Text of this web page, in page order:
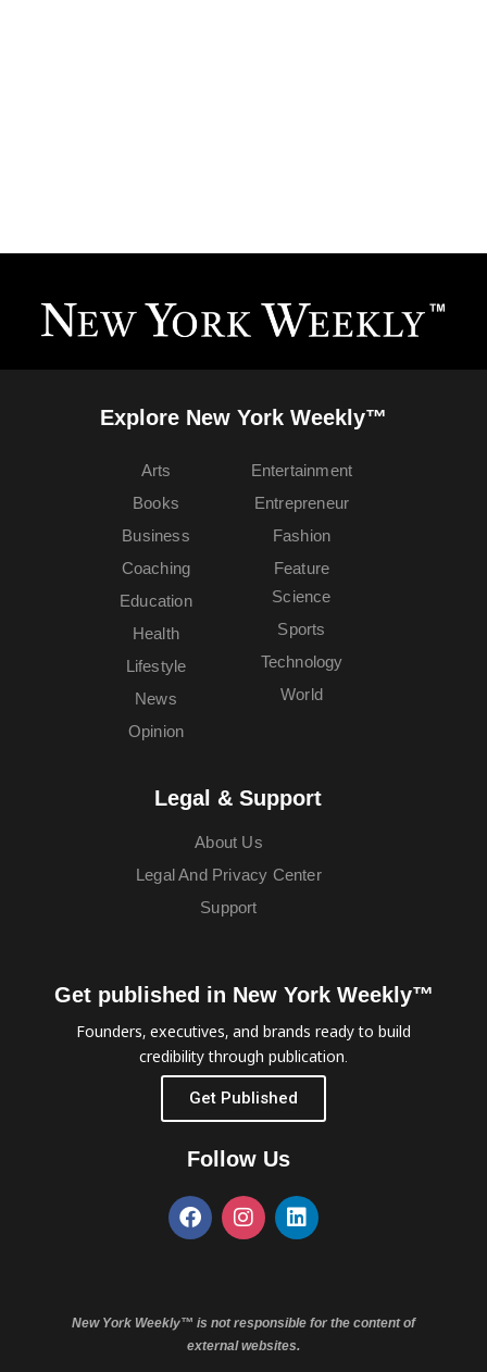
Explore New York Weekly™
Arts
Books
Business
Coaching
Education
Entertainment
Entrepreneur
Fashion
Feature
Health
Lifestyle
News
Opinion
Science
Sports
Technology
World
Legal & Support
About Us
Legal And Privacy Center
Support
Get published in New York Weekly™
Founders, executives, and brands ready to build
credibility through publication.
Get Published
Follow Us
New York Weekly™ is not responsible for the content of
external websites.